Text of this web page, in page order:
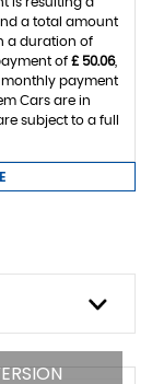
a total amount
a duration of
of £ 50.06,
payment
Cars are in
subject to a full